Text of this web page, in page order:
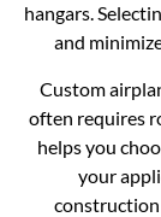
hangars.
and
Custom
often requires
helps you
your
construction